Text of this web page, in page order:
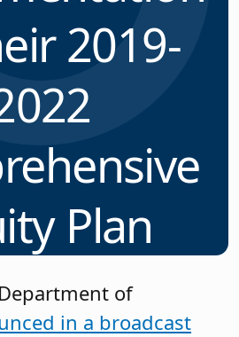
2019-
Plan
of
in a broadcast